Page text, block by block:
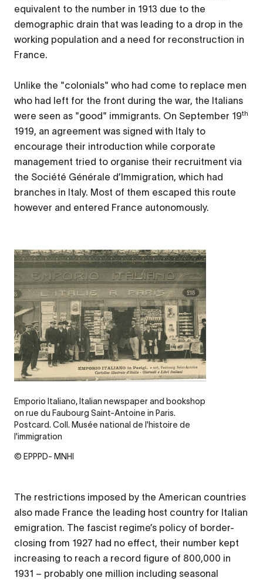
equivalent to the number in 1913 due to the
demographic drain that was leading to a drop in the
working population and a need for reconstruction in
France.
Unlike the "colonials" who had come to replace men
who had left for the front during the war, the Italians
were seen as "good" immigrants. On September 19th
1919, an agreement was signed with Italy to
encourage their introduction while corporate
management tried to organise their recruitment via
the Société Générale d’Immigration, which had
branches in Italy. Most of them escaped this route
however and entered France autonomously.
Emporio Italiano, Italian newspaper and bookshop
on rue du Faubourg Saint-Antoine in Paris.
Postcard. Coll. Musée national de l'histoire de
l'immigration
© EPPPD- MNHI
The restrictions imposed by the American countries
also made France the leading host country for Italian
emigration. The fascist regime’s policy of border-
closing from 1927 had no effect, their number kept
increasing to reach a record figure of 800,000 in
1931 – probably one million including seasonal